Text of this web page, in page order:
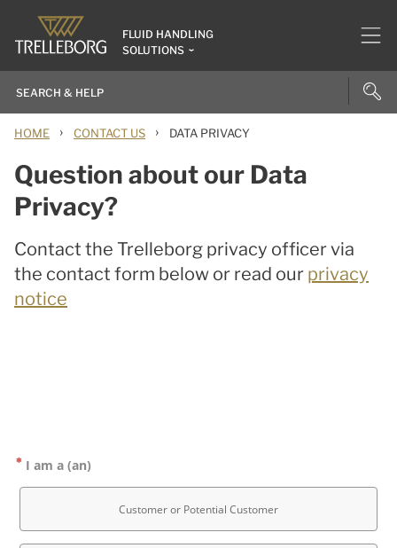
FLUID HANDLING
SOLUTIONS
HOME › CONTACT US › DATA PRIVACY
Question about our Data
Privacy?
Contact the Trelleborg privacy officer via
the contact form below or read our privacy
notice